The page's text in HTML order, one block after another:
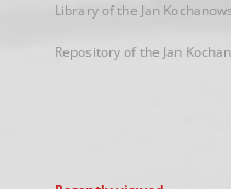
Library of the Jan
Repository of the Jan